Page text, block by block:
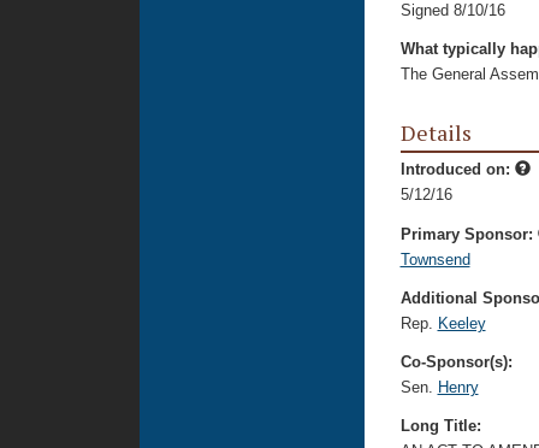
Signed 8/10/16
What typically
The General
Details
Introduced on:
5/12/16
Primary Sponsor:
Townsend
Additional
Rep. Keeley
Co-Sponsor(s):
Sen. Henry
Long Title: